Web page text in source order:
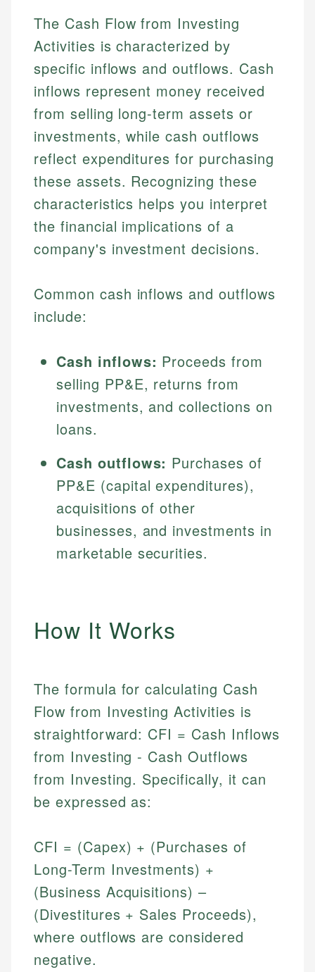
The Cash Flow from Investing
Activities is characterized by
specific inflows and outflows. Cash
inflows represent money received
from selling long-term assets or
investments, while cash outflows
reflect expenditures for purchasing
these assets. Recognizing these
characteristics helps you interpret
the financial implications of a
company's investment decisions.
Common cash inflows and outflows
include:
Cash inflows: Proceeds from
selling PP&E, returns from
investments, and collections on
loans.
Cash outflows: Purchases of
PP&E (capital expenditures),
acquisitions of other
businesses, and investments in
marketable securities.
How It Works
The formula for calculating Cash
Flow from Investing Activities is
straightforward: CFI = Cash Inflows
from Investing - Cash Outflows
from Investing. Specifically, it can
be expressed as:
CFI = (Capex) + (Purchases of
Long-Term Investments) +
(Business Acquisitions) –
(Divestitures + Sales Proceeds),
where outflows are considered
negative.